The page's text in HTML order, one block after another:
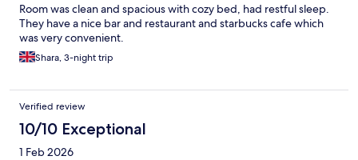
Room was clean and spacious with cozy bed, had restful sleep.
They have a nice bar and restaurant and starbucks cafe which
was very convenient.
Shara, 3-night trip
Verified review
10/10 Exceptional
1 Feb 2026